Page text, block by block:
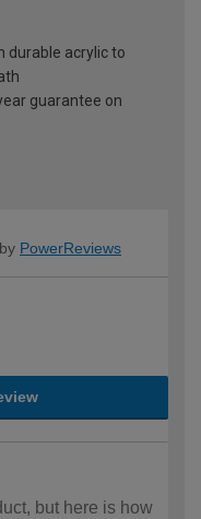
durable acrylic to
guarantee on
by PowerReviews
but here is how